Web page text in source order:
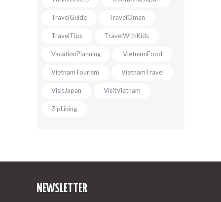
TravelGuide TravelOman
TravelTips TravelWithKids
VacationPlanning VietnamFood
VietnamTourism VietnamTravel
VisitJapan VisitVietnam
ZipLining
NEWSLETTER